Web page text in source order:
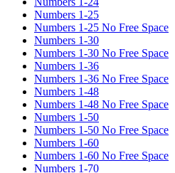
Numbers 1-25
Numbers 1-25 No Free Space
Numbers 1-30
Numbers 1-30 No Free Space
Numbers 1-36
Numbers 1-36 No Free Space
Numbers 1-48
Numbers 1-48 No Free Space
Numbers 1-50
Numbers 1-50 No Free Space
Numbers 1-60
Numbers 1-60 No Free Space
Numbers 1-70